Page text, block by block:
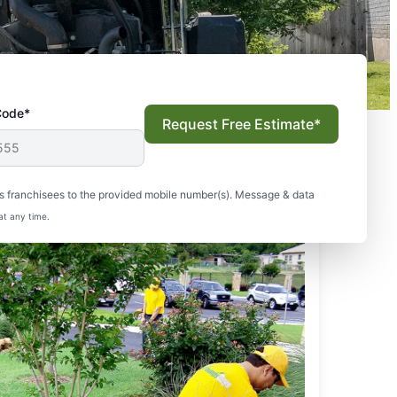
to the provided mobile number(s). Message & data
any time.
Request Free Estimate*